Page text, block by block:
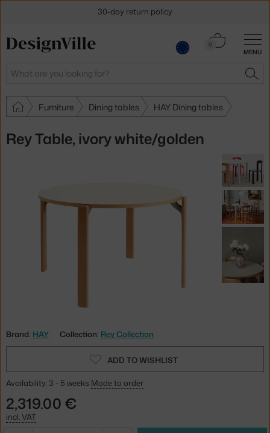
MENU
Search
0
Cart
Furniture Dining tables HAY Dining tables
Rey Table, ivory white/golden
Brand: HAY Collection: Rey Collection
ADD TO WISHLIST
Availability: 3 - 5 weeks Made to order
2,319.00 €
incl. VAT
30-day return policy